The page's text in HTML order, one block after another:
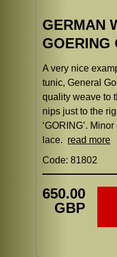
GERMAN
GOERING
A very nice
tunic, General
quality weave to
nips just to the
‘GORING’.
lace. read more
Code: 81802
650.00
GBP